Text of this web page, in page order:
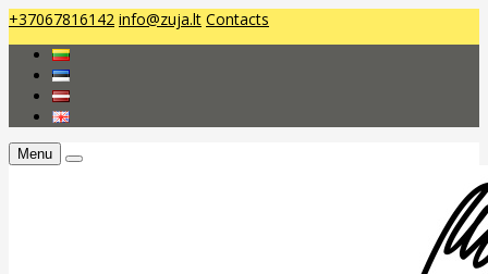
+37067816142 info@zuja.lt Contacts
Menu